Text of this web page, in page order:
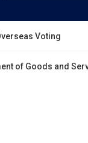
Voting
of Goods and